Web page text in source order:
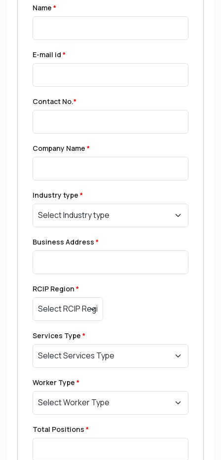
Name *
E-mail id *
Contact No.*
Company Name *
Industry type *
Business Address *
RCIP Region *
Services Type *
Worker Type *
Total Positions *